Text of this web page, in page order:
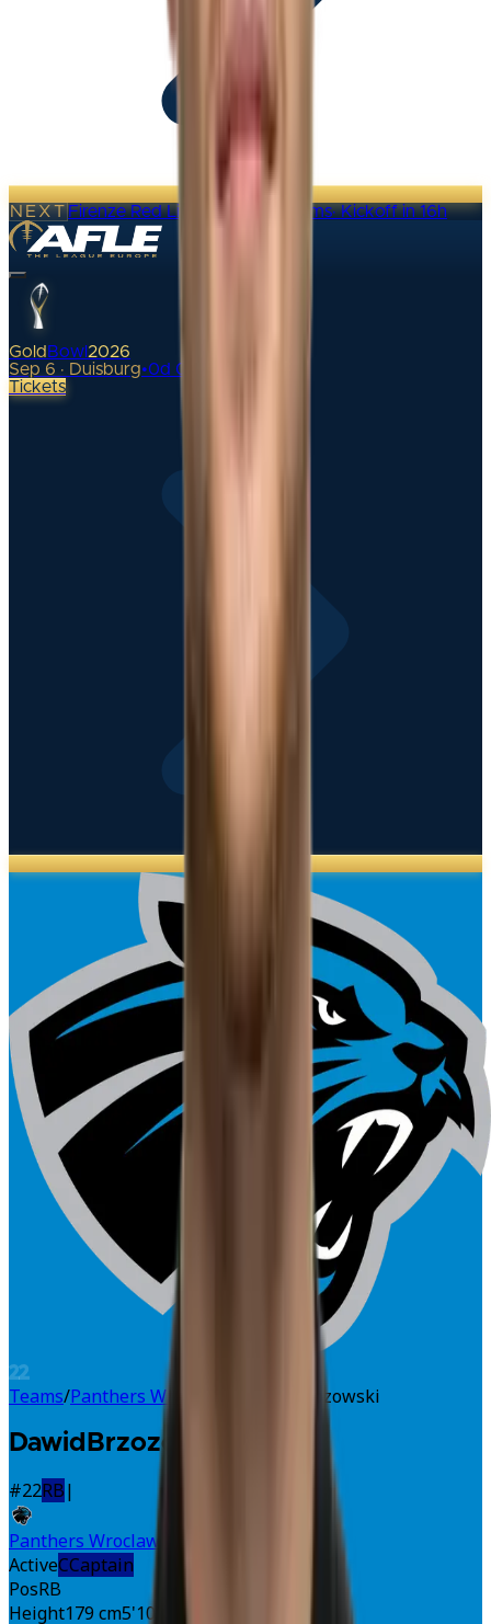
NEXTFirenze Red Lions @ Alpine Rams·Kickoff in 16h
Gold Bowl 2026
Sep 6 · Duisburg•0d 00
Tickets
22
Teams/Panthers Wroclaw Dawid Brzozowski
Dawid Brzozowski
#22RB|
Panthers Wroclaw
ActiveCCaptain
PosRB
Height179 cm5'10"